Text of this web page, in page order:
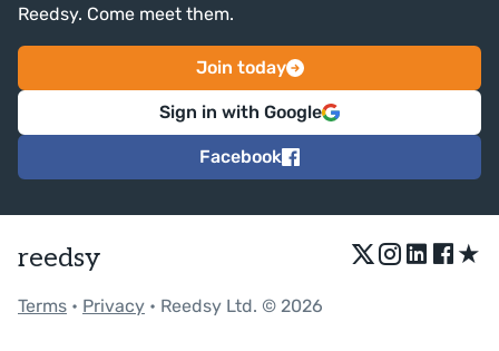
Reedsy. Come meet them.
Join today
Sign in with Google
Facebook
reedsy ★
Terms • Privacy • Reedsy Ltd. © 2026